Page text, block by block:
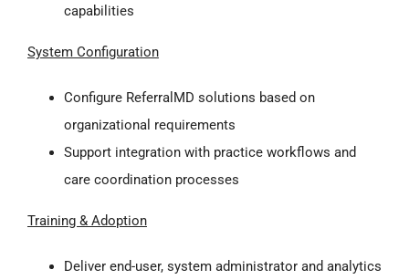
capabilities
System Configuration
Configure ReferralMD solutions based on
organizational requirements
Support integration with practice workflows and
care coordination processes
Training & Adoption
Deliver end-user, system administrator and analytics